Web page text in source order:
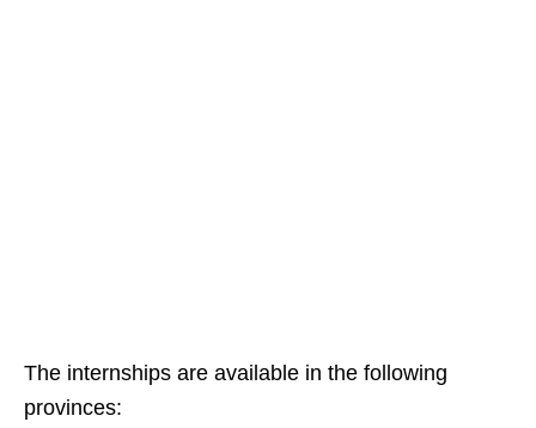
The internships are available in the following
provinces: